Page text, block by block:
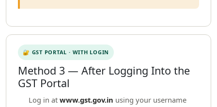
🔐 GST PORTAL · WITH LOGIN
Method 3 — After Logging Into the
GST Portal
Log in atwww.gst.gov.in using your username